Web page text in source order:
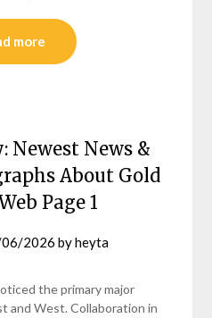
more
Newest News &
About Gold
Page 1
2026 byheyta
the primary major
and West. Collaboration in